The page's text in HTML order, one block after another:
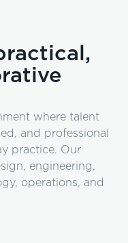
where talent
and professional
practice. Our
engineering,
operations, and